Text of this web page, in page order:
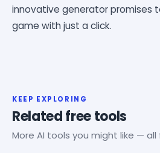
innovative generator promises
game with just a click.
KEEP EXPLORING
Related free tools
More AI tools you might like — all